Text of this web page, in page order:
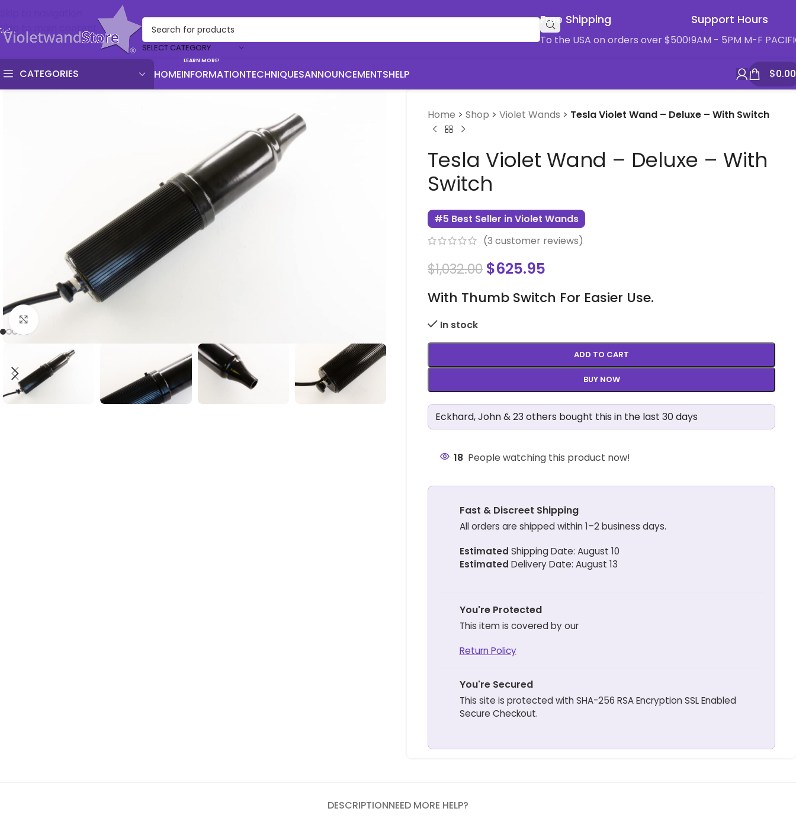
Skip to main content
SELECT CATEGORY
Free Shipping
To the USA on orders over $500!
Support Hours
9AM - 5PM M-F
CATEGORIES HOMEINFORMATION
LEARN MORE!
TECHNIQUESANNOUNCEMENTSHELP $0.00
Home > Shop > Violet Wands > Tesla Violet Wand – Deluxe – With Switch
Tesla Violet Wand – Deluxe – With
Switch
#5 Best Seller in Violet Wands
(3 customer reviews)
$1,032.00 $625.95
With Thumb Switch For Easier Use.
In stock
ADD TO CART
BUY NOW
Eckhard, John & 23 others bought this in the last 30 days
18 People watching this product now!
Fast & Discreet Shipping
All orders are shipped within 1–2 business days.
Estimated Shipping Date: August 10
Estimated Delivery Date: August 13
You're Protected
This item is covered by our
Return Policy
You're Secured
This site is protected with SHA-256 RSA Encryption SSL Enabled
Secure Checkout.
DESCRIPTIONNEED MORE HELP?